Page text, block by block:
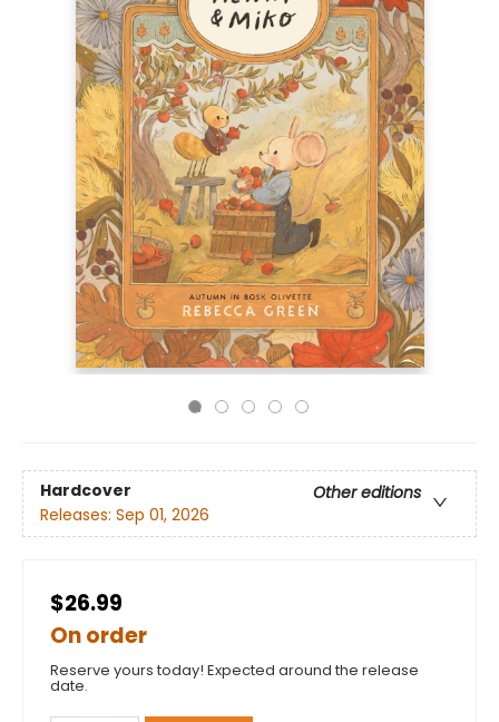
Hardcover
Other editions
Releases: Sep 01, 2026
$26.99
On order
Reserve yours today! Expected around the release
date.